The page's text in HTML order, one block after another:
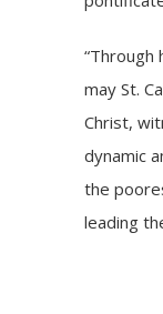
“Through
may St.
Christ,
dynamic
the
leading